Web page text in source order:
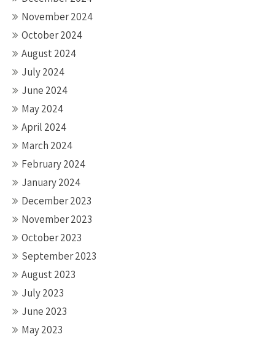
November 2024
October 2024
August 2024
July 2024
June 2024
May 2024
April 2024
March 2024
February 2024
January 2024
December 2023
November 2023
October 2023
September 2023
August 2023
July 2023
June 2023
May 2023